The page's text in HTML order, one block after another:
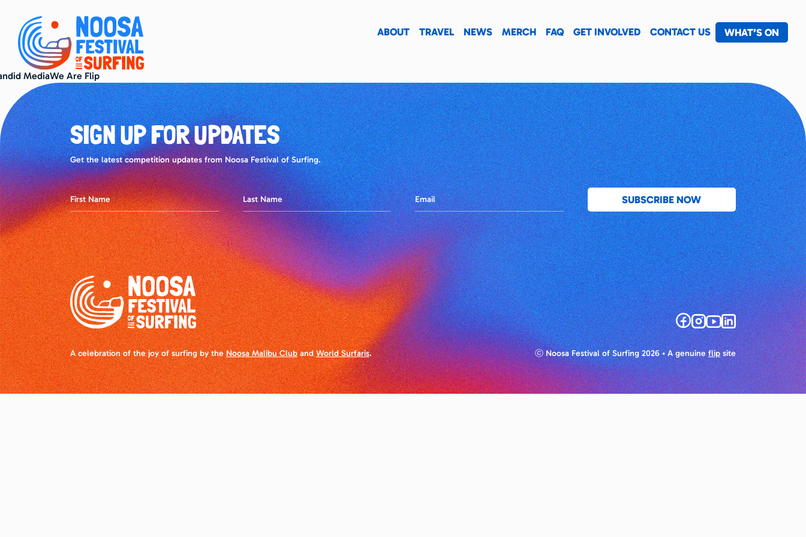
ABOUT TRAVEL NEWS MERCH FAQ GET INVOLVED CONTACT US WHAT’S ON
MediaWe Are Flip
SIGN UP FOR UPDATES
Get the latest competition updates from Noosa Festival of Surfing.
A celebration of the joy of surfing by theNoosa Malibu ClubandWorld Surfaris. ⓒ Noosa Festival of Surfing 2026 • A genuineflipsite